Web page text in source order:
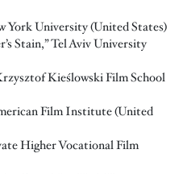
York University (United States)
Stain,” Tel Aviv University
Kieślowski Film School
Film Institute (United
Higher Vocational Film